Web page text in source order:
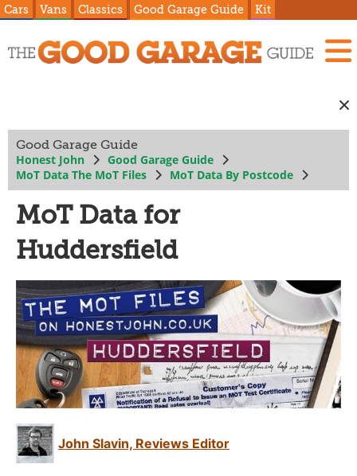
Cars Vans Classics Good Garage Guide Kit
Good Garage Guide
Honest John
Good Garage Guide
MoT Data The MoT Files
MoT Data By Postcode
MoT Data for
Huddersfield
John Slavin, Reviews Editor